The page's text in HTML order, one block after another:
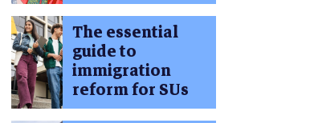
The essential
guide to
immigration
reform for SUs